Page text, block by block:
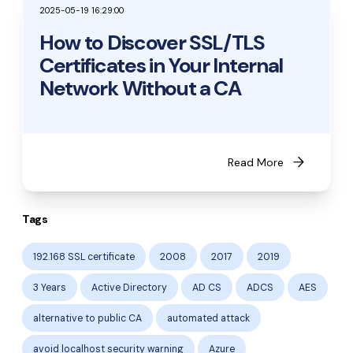
2025-05-19 16:29:00
How to Discover SSL/TLS
Certificates in Your Internal
Network Without a CA
Read More arrow_forward
Tags
192.168 SSL certificate 2008 2017 2019
3 Years Active Directory AD CS ADCS AES
alternative to public CA automated attack
avoid localhost security warning Azure